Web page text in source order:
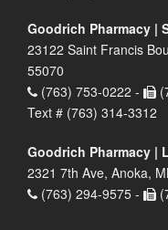
Goodrich Pharmacy |
23122 Saint Francis
55070
(763) 753-0222 -
Text # (763) 314-3312
Goodrich Pharmacy |
2321 7th Ave, Anoka,
(763) 294-9575 -